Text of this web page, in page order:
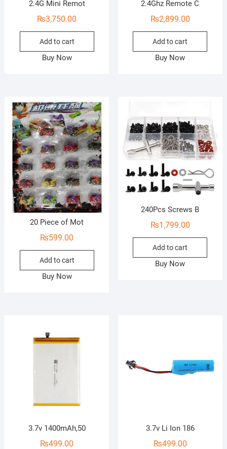
2.4G Mini Remot
₨3,750.00
Add to cart
Buy Now
2.4Ghz Remote C
₨2,899.00
Add to cart
Buy Now
20 Piece of Mot
₨599.00
Add to cart
Buy Now
240Pcs Screws B
₨1,799.00
Add to cart
Buy Now
3.7v 1400mAh,50
₨499.00
3.7v Li Ion 186
₨499.00